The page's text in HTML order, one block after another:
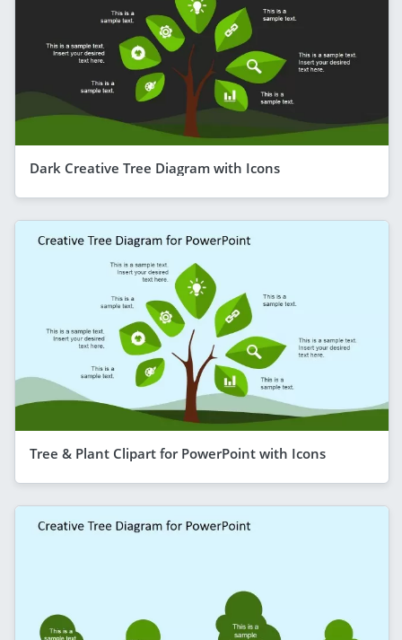
Dark Creative Tree Diagram with Icons
Tree & Plant Clipart for PowerPoint with Icons